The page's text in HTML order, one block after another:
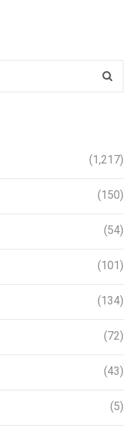
(1,217)
(150)
(54)
(101)
(134)
(72)
(43)
(5)